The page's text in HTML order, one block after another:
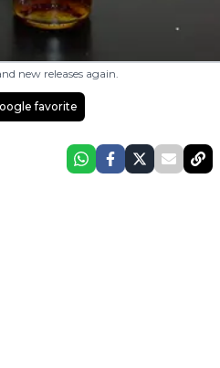
new releases again.
favorite